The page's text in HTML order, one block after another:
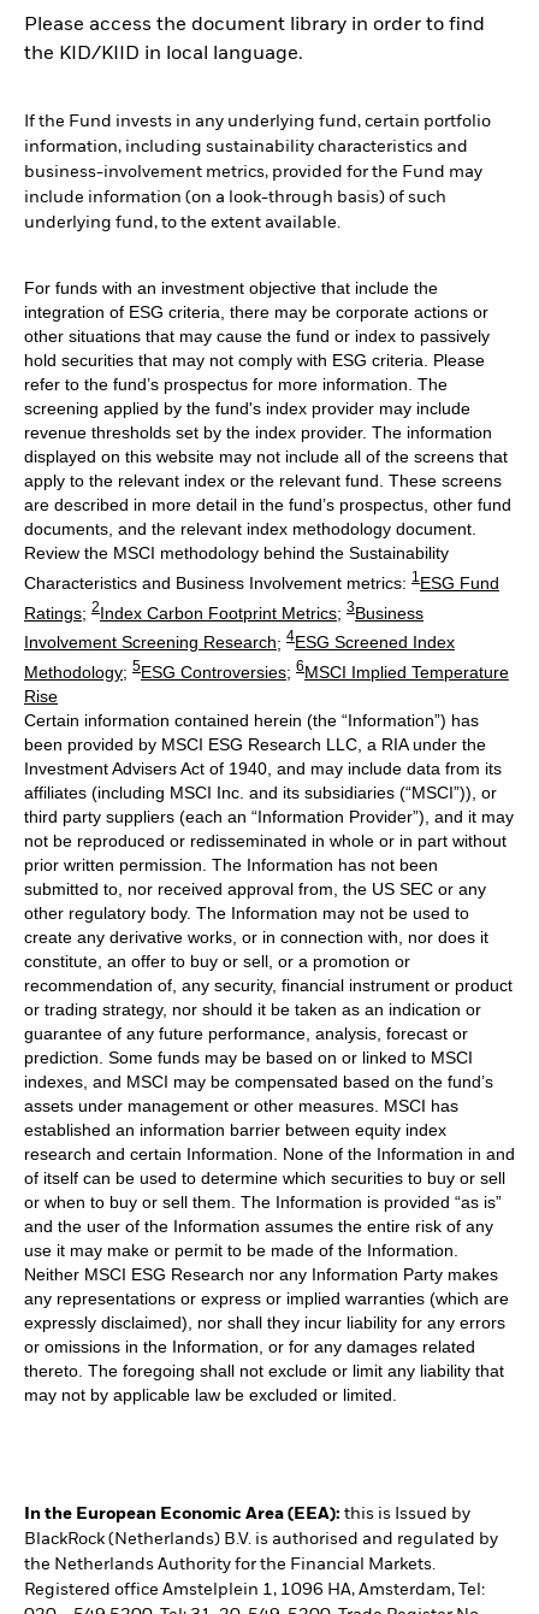
Please access the document library in order to find
the KID/KIID in local language.
If the Fund invests in any underlying fund, certain portfolio
information, including sustainability characteristics and
business-involvement metrics, provided for the Fund may
include information (on a look-through basis) of such
underlying fund, to the extent available.
For funds with an investment objective that include the
integration of ESG criteria, there may be corporate actions or
other situations that may cause the fund or index to passively
hold securities that may not comply with ESG criteria. Please
refer to the fund’s prospectus for more information. The
screening applied by the fund's index provider may include
revenue thresholds set by the index provider. The information
displayed on this website may not include all of the screens that
apply to the relevant index or the relevant fund. These screens
are described in more detail in the fund’s prospectus, other fund
documents, and the relevant index methodology document.
Review the MSCI methodology behind the Sustainability
Characteristics and Business Involvement metrics: 1 ESG Fund
Ratings; 2Index Carbon Footprint Metrics; 3Business
Involvement Screening Research; 4ESG Screened Index
Methodology; 5ESG Controversies; 6MSCI Implied Temperature
Rise
Certain information contained herein (the “Information”) has
been provided by MSCI ESG Research LLC, a RIA under the
Investment Advisers Act of 1940, and may include data from its
affiliates (including MSCI Inc. and its subsidiaries (“MSCI”)), or
third party suppliers (each an “Information Provider”), and it may
not be reproduced or redisseminated in whole or in part without
prior written permission. The Information has not been
submitted to, nor received approval from, the US SEC or any
other regulatory body. The Information may not be used to
create any derivative works, or in connection with, nor does it
constitute, an offer to buy or sell, or a promotion or
recommendation of, any security, financial instrument or product
or trading strategy, nor should it be taken as an indication or
guarantee of any future performance, analysis, forecast or
prediction. Some funds may be based on or linked to MSCI
indexes, and MSCI may be compensated based on the fund’s
assets under management or other measures. MSCI has
established an information barrier between equity index
research and certain Information. None of the Information in and
of itself can be used to determine which securities to buy or sell
or when to buy or sell them. The Information is provided “as is”
and the user of the Information assumes the entire risk of any
use it may make or permit to be made of the Information.
Neither MSCI ESG Research nor any Information Party makes
any representations or express or implied warranties (which are
expressly disclaimed), nor shall they incur liability for any errors
or omissions in the Information, or for any damages related
thereto. The foregoing shall not exclude or limit any liability that
may not by applicable law be excluded or limited.
In the European Economic Area (EEA): this is Issued by
BlackRock (Netherlands) B.V. is authorised and regulated by
the Netherlands Authority for the Financial Markets.
Registered office Amstelplein 1, 1096 HA, Amsterdam, Tel: